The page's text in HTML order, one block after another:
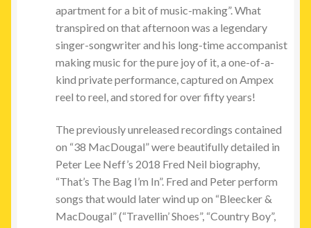
apartment for a bit of music-making”. What
transpired on that afternoon was a legendary
singer-songwriter and his long-time accompanist
making music for the pure joy of it, a one-of-a-
kind private performance, captured on Ampex
reel to reel, and stored for over fifty years!
The previously unreleased recordings contained
on “38 MacDougal” were beautifully detailed in
Peter Lee Neff’s 2018 Fred Neil biography,
“That’s The Bag I’m In”. Fred and Peter perform
songs that would later wind up on “Bleecker &
MacDougal” (“Travellin’ Shoes”, “Country Boy”,